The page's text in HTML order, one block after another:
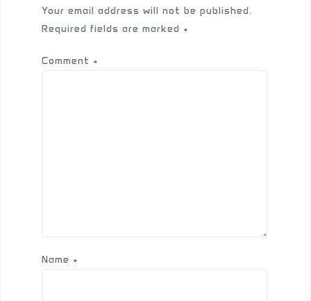
Your email address will not be published.
Required fields are marked *
Comment *
Name *